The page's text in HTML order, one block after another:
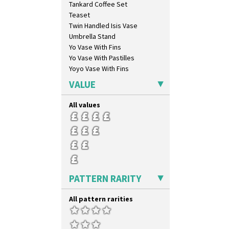
Latona Stained Glass
Latona Tree
Liberty
Lightning
Lily Orange
Limberlost
Luxor
Lydiat
Marguerite
Marigold
May Avenue
Melon (formerly Picasso Fruit)
Milano
Mondrian
Moonlight
Mountain
Nasturtium
Nemesia
Opalesque Bruna
Orange & Blue Squares
Tankard Coffee Set
Teaset
Twin Handled Isis Vase
Umbrella Stand
Yo Vase With Fins
Yo Vase With Pastilles
Yoyo Vase With Fins
VALUE
All values
PATTERN RARITY
All pattern rarities